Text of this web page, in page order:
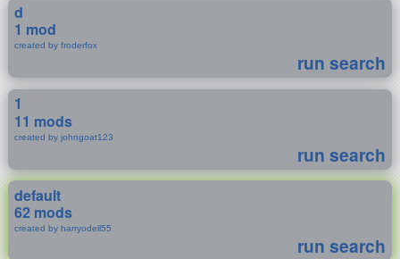
d
1 mod
created by froderfox
run search
1
11 mods
created by johngoat123
run search
default
62 mods
created by harryodell55
run search